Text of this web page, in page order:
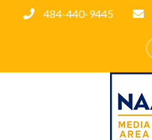
484-440-9445